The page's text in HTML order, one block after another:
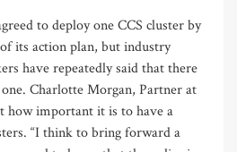
to deploy one CCS cluster by
its action plan, but industry
have repeatedly said that there
Charlotte Morgan, Partner at
how important it is to have a
“I think to bring forward a